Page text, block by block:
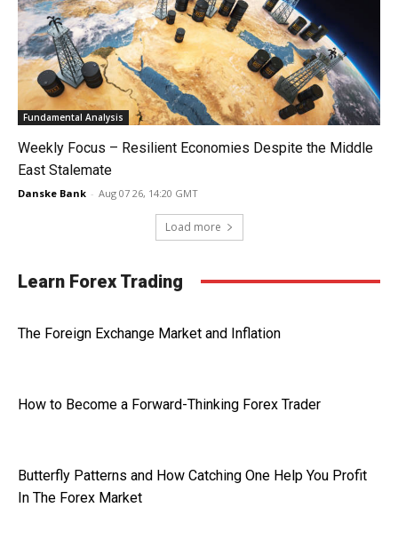
Fundamental Analysis
Weekly Focus – Resilient Economies Despite the Middle
East Stalemate
Danske Bank - Aug 07 26, 14:20 GMT
Load more
Learn Forex Trading
The Foreign Exchange Market and Inflation
How to Become a Forward-Thinking Forex Trader
Butterfly Patterns and How Catching One Help You Profit
In The Forex Market